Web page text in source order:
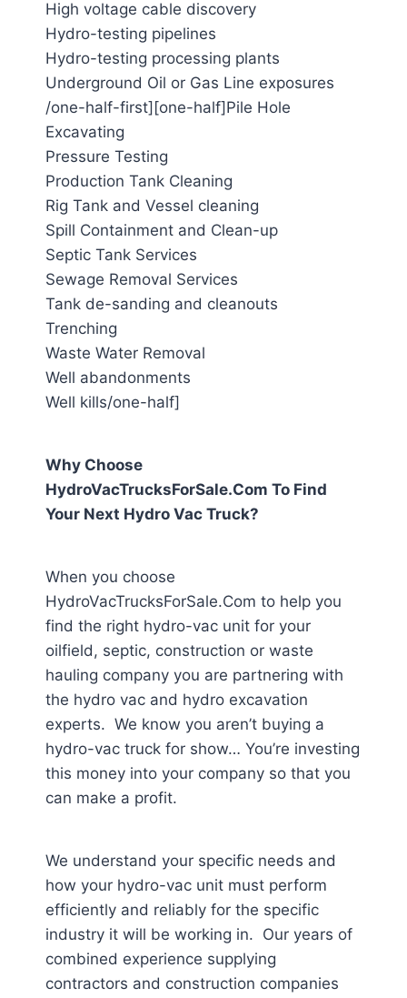
High voltage cable discovery
Hydro-testing pipelines
Hydro-testing processing plants
Underground Oil or Gas Line exposures
/one-half-first][one-half]Pile Hole
Excavating
Pressure Testing
Production Tank Cleaning
Rig Tank and Vessel cleaning
Spill Containment and Clean-up
Septic Tank Services
Sewage Removal Services
Tank de-sanding and cleanouts
Trenching
Waste Water Removal
Well abandonments
Well kills/one-half]
Why Choose
HydroVacTrucksForSale.Com To Find
Your Next Hydro Vac Truck?
When you choose
HydroVacTrucksForSale.Com to help you
find the right hydro-vac unit for your
oilfield, septic, construction or waste
hauling company you are partnering with
the hydro vac and hydro excavation
experts. We know you aren’t buying a
hydro-vac truck for show… You’re investing
this money into your company so that you
can make a profit.
We understand your specific needs and
how your hydro-vac unit must perform
efficiently and reliably for the specific
industry it will be working in. Our years of
combined experience supplying
contractors and construction companies